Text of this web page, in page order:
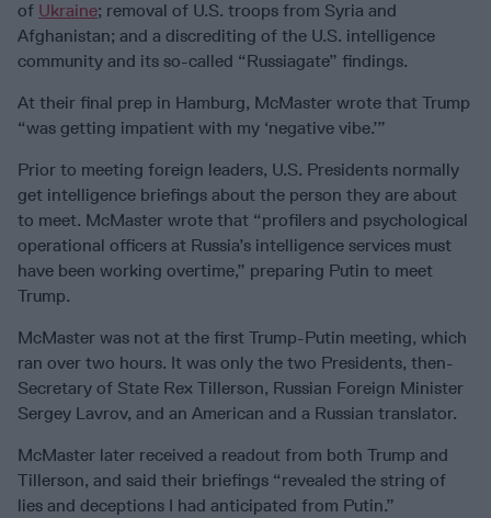
of Ukraine; removal of U.S. troops from Syria and
Afghanistan; and a discrediting of the U.S. intelligence
community and its so-called “Russiagate” findings.
At their final prep in Hamburg, McMaster wrote that Trump
“was getting impatient with my ‘negative vibe.’”
Prior to meeting foreign leaders, U.S. Presidents normally
get intelligence briefings about the person they are about
to meet. McMaster wrote that “profilers and psychological
operational officers at Russia’s intelligence services must
have been working overtime,” preparing Putin to meet
Trump.
McMaster was not at the first Trump-Putin meeting, which
ran over two hours. It was only the two Presidents, then-
Secretary of State Rex Tillerson, Russian Foreign Minister
Sergey Lavrov, and an American and a Russian translator.
McMaster later received a readout from both Trump and
Tillerson, and said their briefings “revealed the string of
lies and deceptions I had anticipated from Putin.”